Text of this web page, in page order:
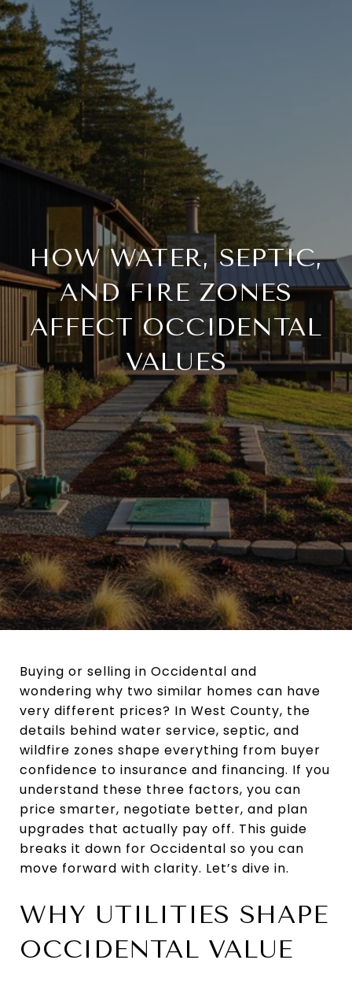
HOW WATER, SEPTIC,
AND FIRE ZONES
AFFECT OCCIDENTAL
VALUES
Buying or selling in Occidental and
wondering why two similar homes can have
very different prices? In West County, the
details behind water service, septic, and
wildfire zones shape everything from buyer
confidence to insurance and financing. If you
understand these three factors, you can
price smarter, negotiate better, and plan
upgrades that actually pay off. This guide
breaks it down for Occidental so you can
move forward with clarity. Let’s dive in.
WHY UTILITIES SHAPE
OCCIDENTAL VALUE